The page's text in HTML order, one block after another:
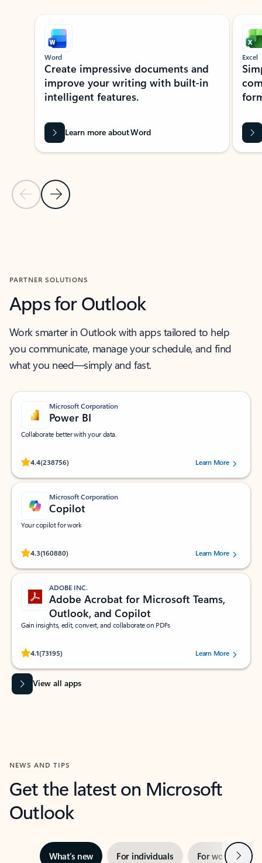
Showing slide 1 of 9
Previous Slide
Next Slide
Word
Create impressive documents and
improve your writing with built-in
intelligent features.
Learn more about Word
Excel
PARTNER SOLUTIONS
Apps for Outlook
Work smarter in Outlook with apps tailored to help
you communicate, manage your schedule, and find
what you need—simply and fast.
Microsoft Corporation
Power BI
Collaborate better with your data.
4.4(238756)
Rated (#=ratingAverage#) stars out of 5 stars, by 238756 users.
Learn More
Microsoft Corporation
Copilot
Your copilot for work
4.3(160880)
Rated (#=ratingAverage#) stars out of 5 stars, by 160880 users.Learn More
ADOBE INC.
Adobe Acrobat for Microsoft Teams,
Outlook, and Copilot
Gain insights, edit, convert, and collaborate on PDFs
4.1(73195)
Rated (#=ratingAverage#) stars out of 5 stars, by 73195 users.Learn More
View all apps
NEWS AND TIPS
Get the latest on Microsoft
Outlook
What’s new For individuals For work Next